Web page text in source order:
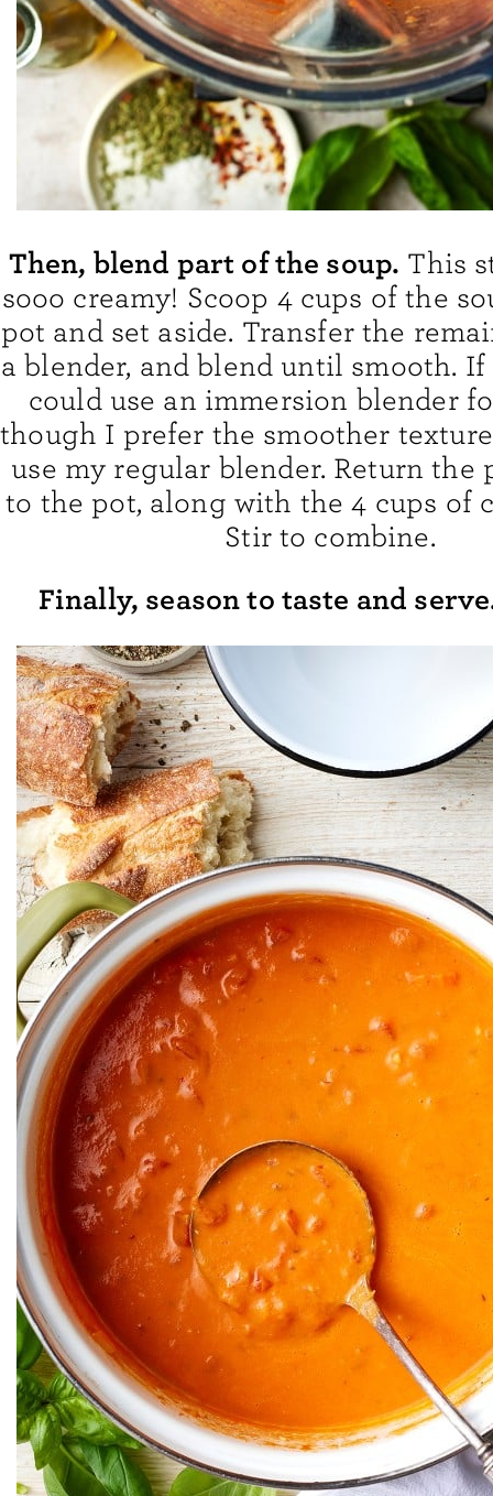
Then, blend part of the soup. This
sooo creamy! Scoop 4 cups of the
pot and set aside. Transfer the
a blender, and blend until smooth. If
could use an immersion blender
though I prefer the smoother
use my regular blender. Return the
to the pot, along with the 4 cups of
Stir to combine.
Finally, season to taste and